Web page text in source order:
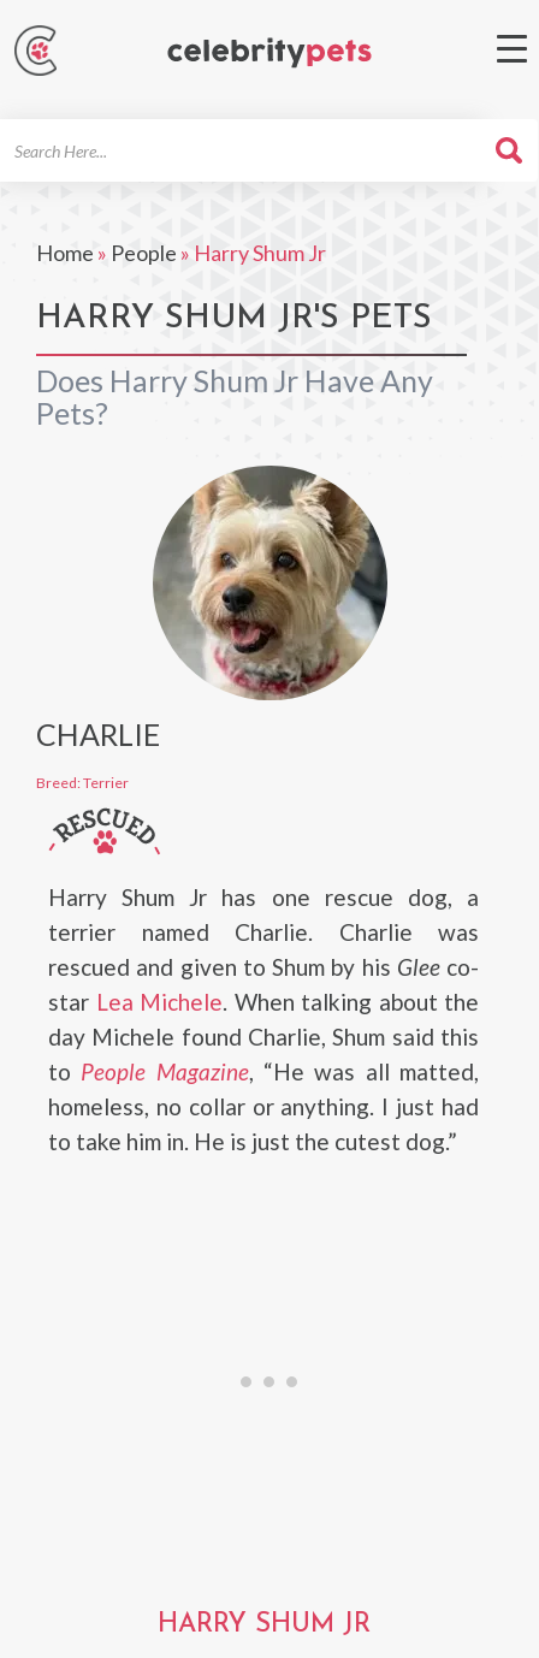
Home » People » Harry Shum Jr
HARRY SHUM JR'S PETS
Does Harry Shum Jr Have Any
Pets?
CHARLIE
Breed: Terrier
Harry Shum Jr has one rescue dog, a
terrier named Charlie. Charlie was
rescued and given to Shum by his Gleeco-
star Lea Michele. When talking about the
day Michele found Charlie, Shum said this
to People Magazine, “He was all matted,
homeless, no collar or anything. I just had
to take him in. He is just the cutest dog.”
HARRY SHUM JR